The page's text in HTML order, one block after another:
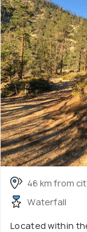
46 km from
Waterfall
Located within